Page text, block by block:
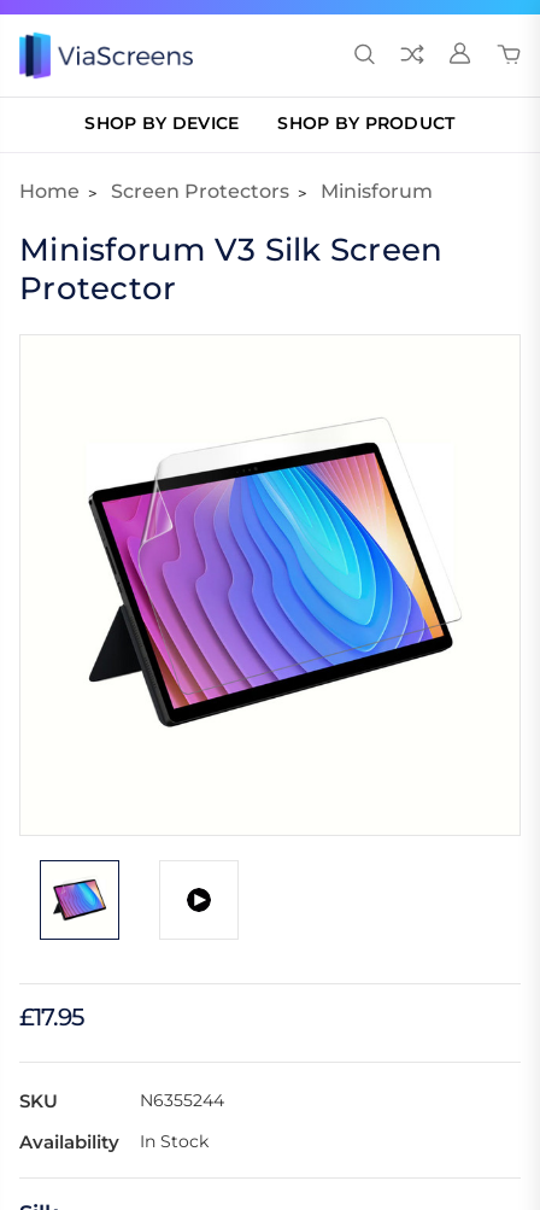
SHOP BY DEVICE SHOP BY PRODUCT
Home Screen Protectors Minisforum
Minisforum V3 Silk Screen
Protector
£17.95
SKU N6355244
Availability In Stock